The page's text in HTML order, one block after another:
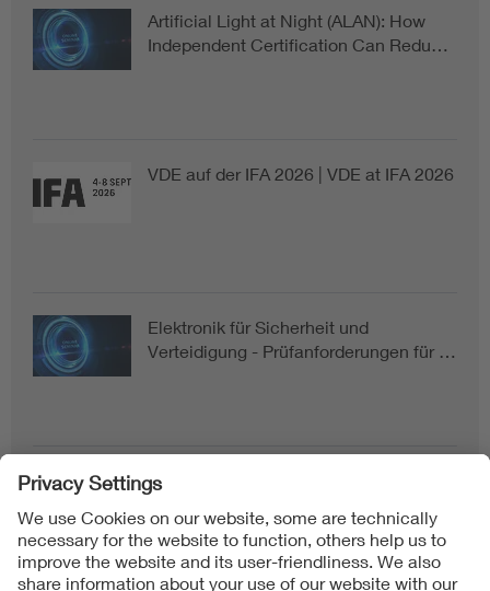
Artificial Light at Night (ALAN): How
Independent Certification Can Redu…
VDE auf der IFA 2026 | VDE at IFA 2026
Elektronik für Sicherheit und
Verteidigung - Prüfanforderungen für …